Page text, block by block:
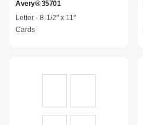
Avery® 35701
Letter - 8-1/2" x 11"
Cards